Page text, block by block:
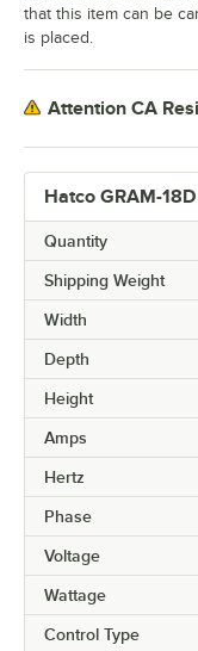
Hatco GRAM-
Quantity
Shipping Weight
Width
Depth
Height
Amps
Hertz
Phase
Voltage
Wattage
Control Type
that this item can be
is placed.
Attention CA